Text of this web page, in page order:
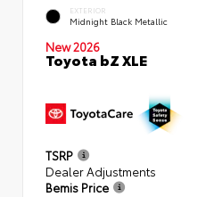
EXTERIOR
Midnight Black Metallic
New 2026
Toyota bZ XLE
TSRP
Dealer Adjustments
Bemis Price